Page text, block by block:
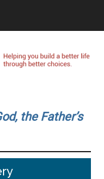
the Father’s